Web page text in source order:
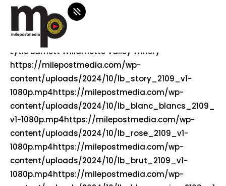
october 1, 2024
lytle-barnett
Lytle Barnett Willamette Valley Winery
https://milepostmedia.com/wp-
content/uploads/2024/10/lb_story_2109_v1-
1080p.mp4https://milepostmedia.com/wp-
content/uploads/2024/10/lb_blanc_blancs_2109_
v1-1080p.mp4https://milepostmedia.com/wp-
content/uploads/2024/10/lb_rose_2109_v1-
1080p.mp4https://milepostmedia.com/wp-
content/uploads/2024/10/lb_brut_2109_v1-
1080p.mp4https://milepostmedia.com/wp-